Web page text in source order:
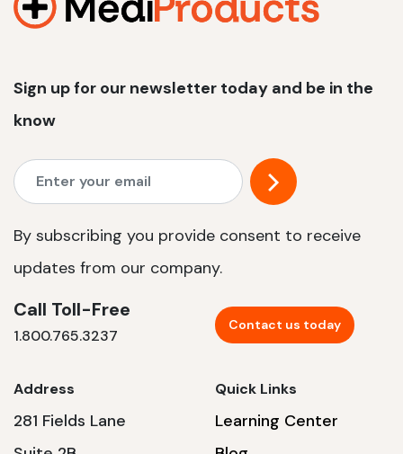
Sign up for our newsletter today and be in the
know
By subscribing you provide consent to receive
updates from our company.
Call Toll-Free
1.800.765.3237
Contact us today
Address
281 Fields Lane
Quick Links
Learning Center